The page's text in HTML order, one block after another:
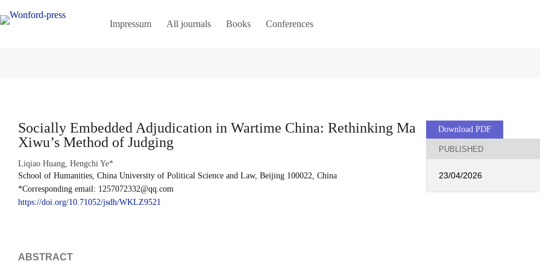
Impressum All journals Books Conferences
Socially Embedded Adjudication in Wartime China: Rethinking Ma
Xiwu’s Method of Judging
Liqiao Huang, Hengchi Ye*
School of Humanities, China University of Political Science and Law, Beijing 100022, China
*Corresponding email: 1257072332@qq.com
https://doi.org/10.71052/jsdh/WKLZ9521
ABSTRACT
Download PDF
PUBLISHED
23/04/2026